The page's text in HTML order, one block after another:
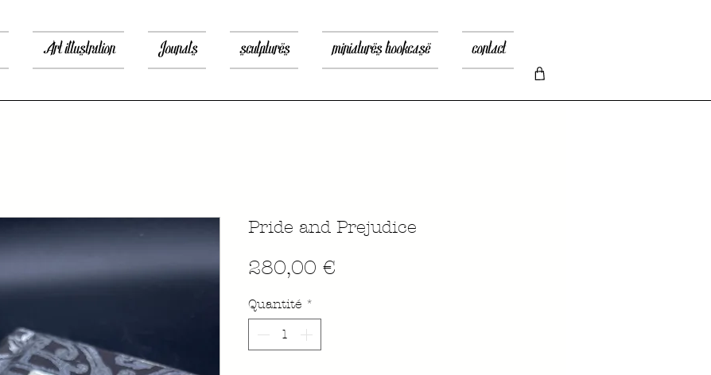
Art illustration Jounals sculptures miniatures bookcase contact
Pride and Prejudice
280,00 €
Quantité *